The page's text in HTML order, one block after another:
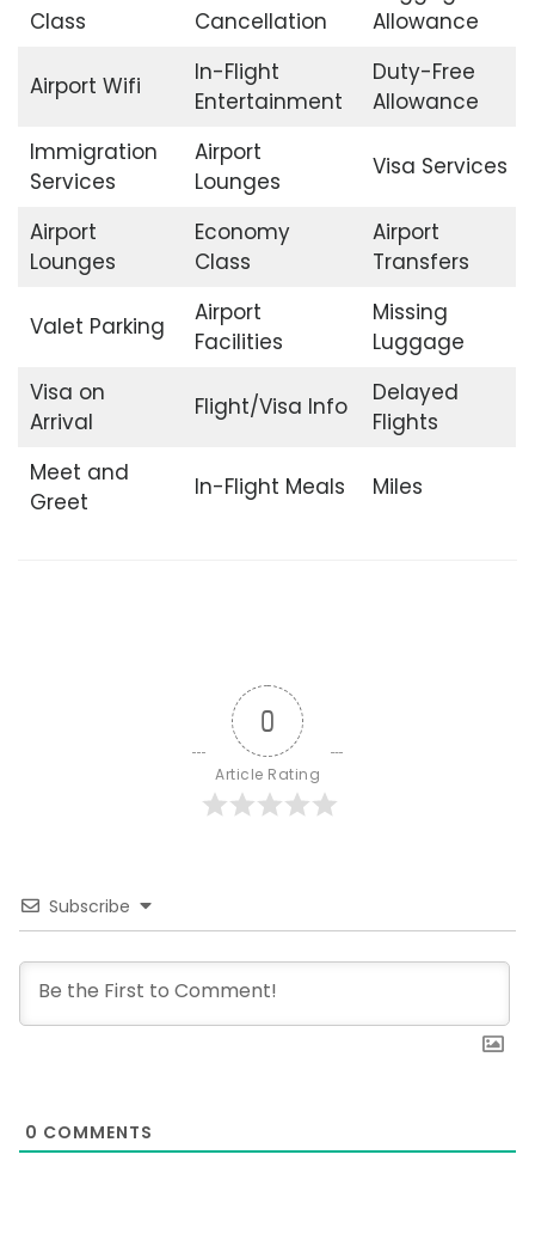
Class
Cancellation
Allowance
Airport Wifi
In-Flight
Entertainment
Duty-Free
Allowance
Immigration
Services
Airport
Lounges
Visa Services
Airport
Lounges
Economy
Class
Airport
Transfers
Valet Parking
Airport
Facilities
Missing
Luggage
Visa on
Arrival
Flight/Visa Info
Delayed
Flights
Meet and
Greet
In-Flight Meals Miles
0
Article Rating
Subscribe
0 COMMENTS